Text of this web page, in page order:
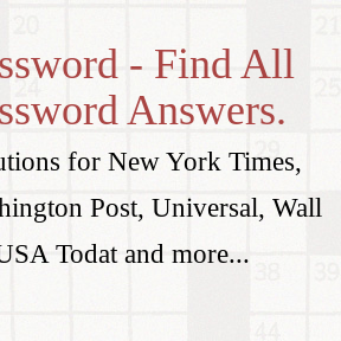
- Find All
Answers.
for New York Times,
Post, Universal, Wall
Todat and more...